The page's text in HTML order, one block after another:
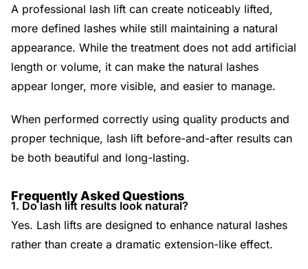
A professional lash lift can create noticeably lifted,
more defined lashes while still maintaining a natural
appearance. While the treatment does not add artificial
length or volume, it can make the natural lashes
appear longer, more visible, and easier to manage.
When performed correctly using quality products and
proper technique, lash lift before-and-after results can
be both beautiful and long-lasting.
Frequently Asked Questions
1. Do lash lift results look natural?
Yes. Lash lifts are designed to enhance natural lashes
rather than create a dramatic extension-like effect.